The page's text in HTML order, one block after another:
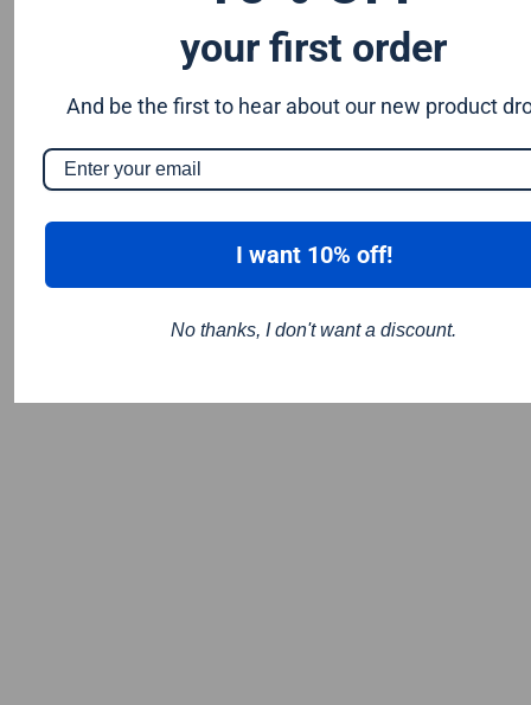
your first order
And be the first to hear about our new product
I want 10% off!
No thanks, I don't want a discount.